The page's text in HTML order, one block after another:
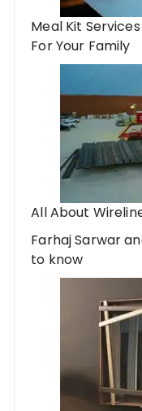
Meal Kit
For Your Family
All About
Farhaj Sarwar
to know